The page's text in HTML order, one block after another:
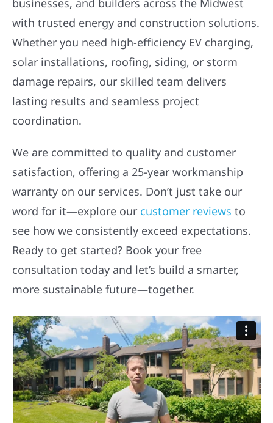
businesses, and builders across the Midwest
with trusted energy and construction solutions.
Whether you need high-efficiency EV charging,
solar installations, roofing, siding, or storm
damage repairs, our skilled team delivers
lasting results and seamless project
coordination.
We are committed to quality and customer
satisfaction, offering a 25-year workmanship
warranty on our services. Don’t just take our
word for it—explore our customer reviews to
see how we consistently exceed expectations.
Ready to get started? Book your free
consultation today and let’s build a smarter,
more sustainable future—together.